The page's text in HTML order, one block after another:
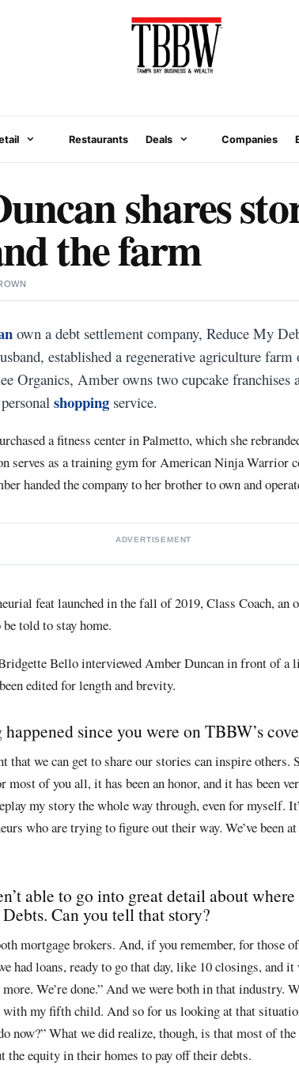
Restaurants Deals Companies
shares
the farm
own a debt settlement company, Reduce My
established a regenerative agriculture
Organics, Amber owns two cupcake franchises
shopping service.
a fitness center in Palmetto, which she
serves as a training gym for American Ninja Warrior
handed the company to her brother to own and
ADVERTISEMENT
feat launched in the fall of 2019, Class Coach,
told to stay home.
Bello interviewed Amber Duncan in front of a
edited for length and brevity.
since you were on TBBW’s
we can get to share our stories can inspire others.
most of you all, it has been an honor, and it has been
my story the whole way through, even for myself.
who are trying to figure out their way. We’ve been
able to go into great detail about
Can you tell that story?
mortgage brokers. And, if you remember, for those
had loans, ready to go that day, like 10 closings, and
We’re done.” And we were both in that industry.
my fifth child. And so for us looking at that
now?” What we did realize, though, is that most of
the equity in their homes to pay off their debts.